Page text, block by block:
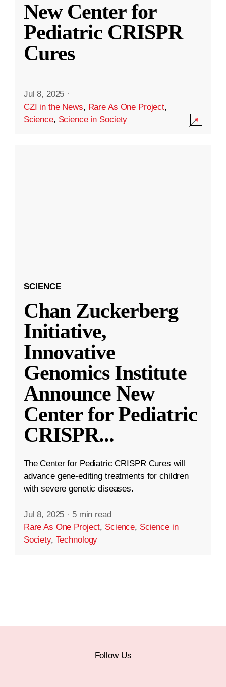
New Center for
Pediatric CRISPR
Cures
Jul 8, 2025 ·
CZI in the News, Rare As One Project,
Science, Science in Society
SCIENCE
Chan Zuckerberg
Initiative,
Innovative
Genomics Institute
Announce New
Center for Pediatric
CRISPR...
The Center for Pediatric CRISPR Cures will
advance gene-editing treatments for children
with severe genetic diseases.
Jul 8, 2025 · 5 min read
Rare As One Project, Science, Science in
Society, Technology
Follow Us